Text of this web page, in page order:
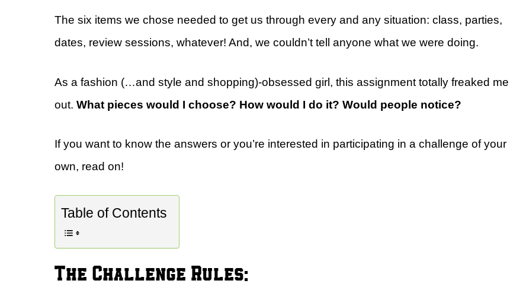
The six items we chose needed to get us through every and any situation: class, parties,
dates, review sessions, whatever! And, we couldn’t tell anyone what we were doing.
As a fashion (…and style and shopping)-obsessed girl, this assignment totally freaked me
out. What pieces would I choose? How would I do it? Would people notice?
If you want to know the answers or you’re interested in participating in a challenge of your
own, read on!
Table of Contents
The Challenge Rules: